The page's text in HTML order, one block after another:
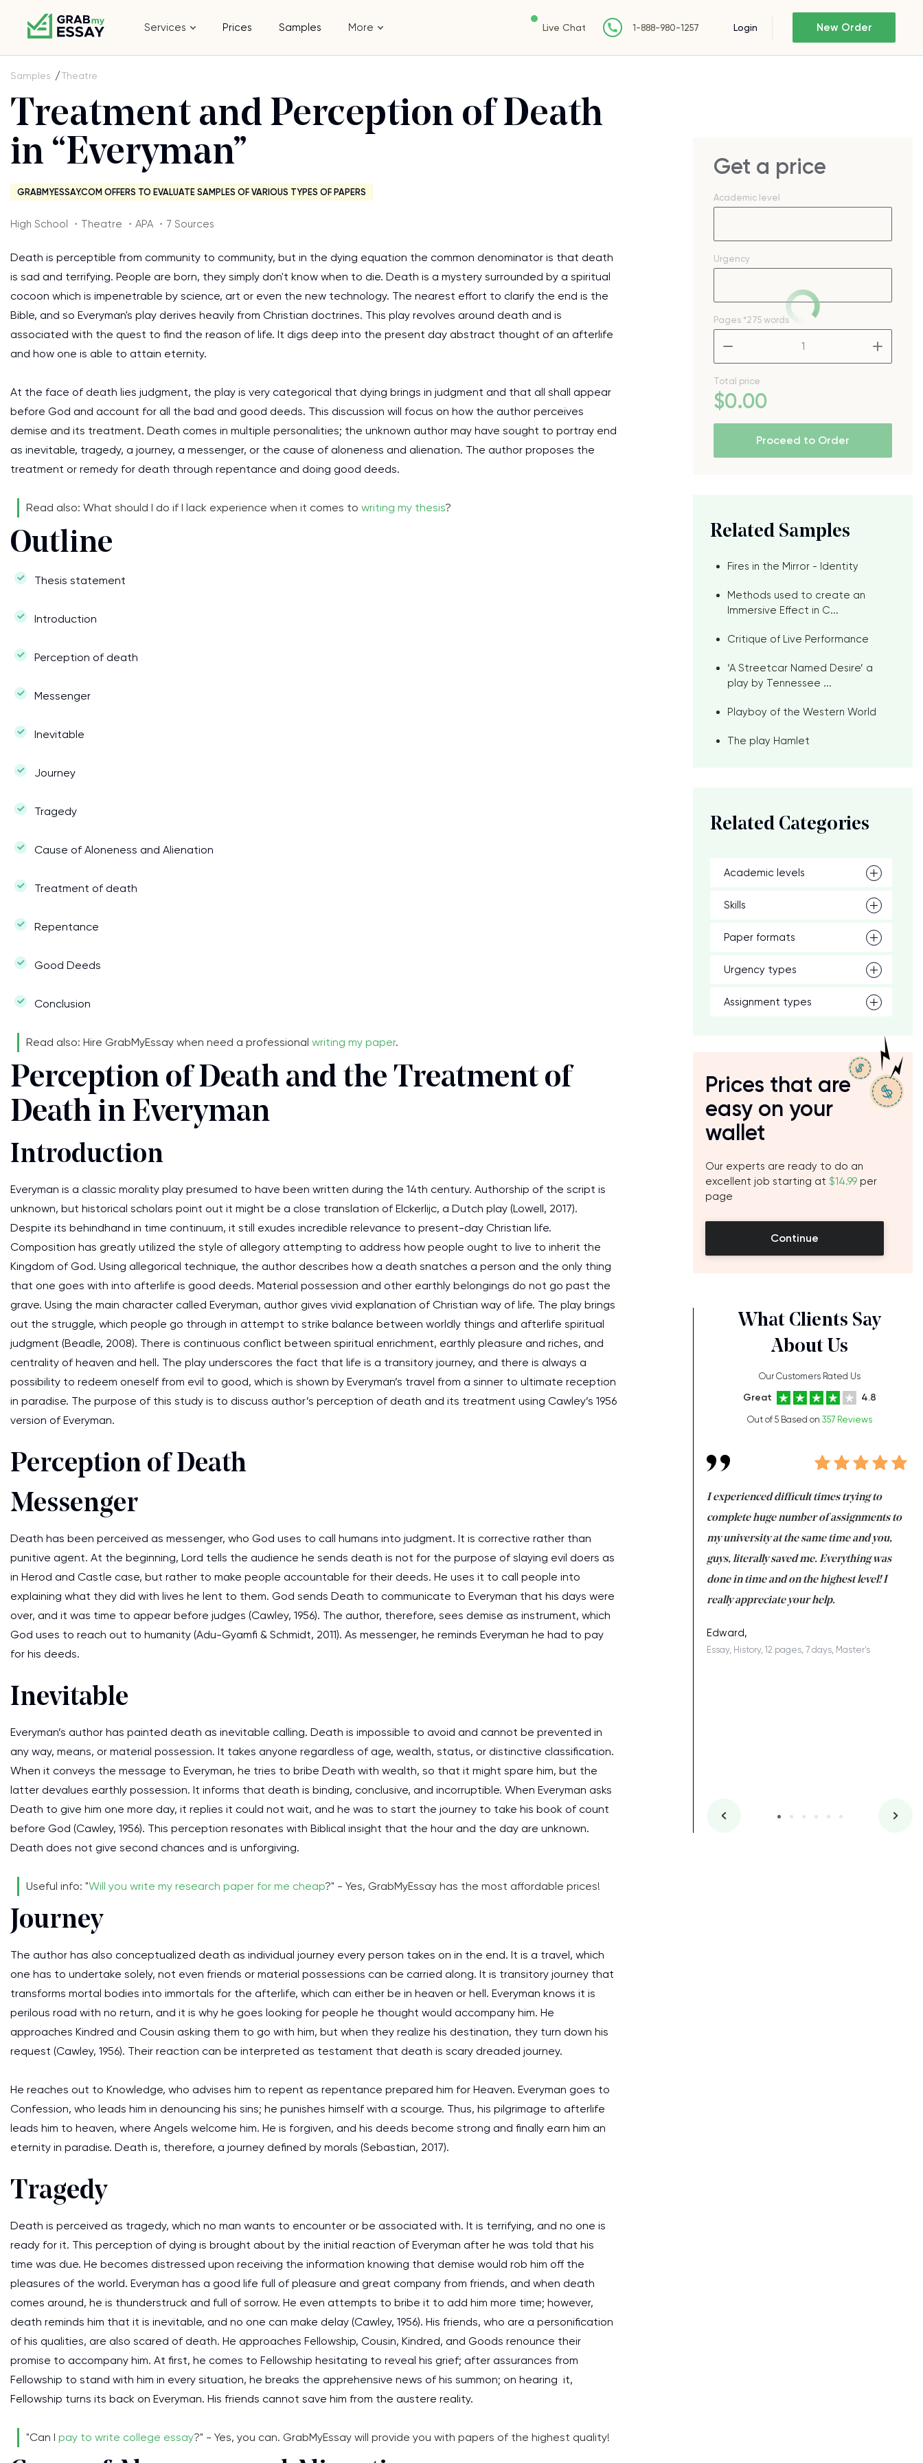
Services Prices Samples More Live Chat 1-888-980-1257 Login New Order
Samples Theatre
Treatment and Perception of Death
in “Everyman”
GRABMYESSAY.COM OFFERS TO EVALUATE SAMPLES OF VARIOUS TYPES OF PAPERS
High School ・Theatre ・APA ・7 Sources
Death is perceptible from community to community, but in the dying equation the common denominator is that death
is sad and terrifying. People are born, they simply don't know when to die. Death is a mystery surrounded by a spiritual
cocoon which is impenetrable by science, art or even the new technology. The nearest effort to clarify the end is the
Bible, and so Everyman's play derives heavily from Christian doctrines. This play revolves around death and is
associated with the quest to find the reason of life. It digs deep into the present day abstract thought of an afterlife
and how one is able to attain eternity.
At the face of death lies judgment, the play is very categorical that dying brings in judgment and that all shall appear
before God and account for all the bad and good deeds. This discussion will focus on how the author perceives
demise and its treatment. Death comes in multiple personalities; the unknown author may have sought to portray end
as inevitable, tragedy, a journey, a messenger, or the cause of aloneness and alienation. The author proposes the
treatment or remedy for death through repentance and doing good deeds.
Read also: What should I do if I lack experience when it comes to writing my thesis?
Outline
Thesis statement
Introduction
Perception of death
Messenger
Inevitable
Journey
Tragedy
Cause of Aloneness and Alienation
Treatment of death
Repentance
Good Deeds
Conclusion
Read also: Hire GrabMyEssay when need a professional writing my paper.
Perception of Death and the Treatment of
Death in Everyman
Introduction
Everyman is a classic morality play presumed to have been written during the 14th century. Authorship of the script is
unknown, but historical scholars point out it might be a close translation of Elckerlijc, a Dutch play (Lowell, 2017).
Despite its behindhand in time continuum, it still exudes incredible relevance to present-day Christian life.
Composition has greatly utilized the style of allegory attempting to address how people ought to live to inherit the
Kingdom of God. Using allegorical technique, the author describes how a death snatches a person and the only thing
that one goes with into afterlife is good deeds. Material possession and other earthly belongings do not go past the
grave. Using the main character called Everyman, author gives vivid explanation of Christian way of life. The play brings
out the struggle, which people go through in attempt to strike balance between worldly things and afterlife spiritual
judgment (Beadle, 2008). There is continuous conflict between spiritual enrichment, earthly pleasure and riches, and
centrality of heaven and hell. The play underscores the fact that life is a transitory journey, and there is always a
possibility to redeem oneself from evil to good, which is shown by Everyman’s travel from a sinner to ultimate reception
in paradise. The purpose of this study is to discuss author’s perception of death and its treatment using Cawley’s 1956
version of Everyman.
Perception of Death
Messenger
Death has been perceived as messenger, who God uses to call humans into judgment. It is corrective rather than
punitive agent. At the beginning, Lord tells the audience he sends death is not for the purpose of slaying evil doers as
in Herod and Castle case, but rather to make people accountable for their deeds. He uses it to call people into
explaining what they did with lives he lent to them. God sends Death to communicate to Everyman that his days were
over, and it was time to appear before judges (Cawley, 1956). The author, therefore, sees demise as instrument, which
God uses to reach out to humanity (Adu-Gyamfi & Schmidt, 2011). As messenger, he reminds Everyman he had to pay
for his deeds.
Inevitable
Everyman’s author has painted death as inevitable calling. Death is impossible to avoid and cannot be prevented in
any way, means, or material possession. It takes anyone regardless of age, wealth, status, or distinctive classification.
When it conveys the message to Everyman, he tries to bribe Death with wealth, so that it might spare him, but the
latter devalues earthly possession. It informs that death is binding, conclusive, and incorruptible. When Everyman asks
Death to give him one more day, it replies it could not wait, and he was to start the journey to take his book of count
before God (Cawley, 1956). This perception resonates with Biblical insight that the hour and the day are unknown.
Death does not give second chances and is unforgiving.
Useful info: "Will you write my research paper for me cheap?" - Yes, GrabMyEssay has the most affordable prices!
Journey
The author has also conceptualized death as individual journey every person takes on in the end. It is a travel, which
one has to undertake solely, not even friends or material possessions can be carried along. It is transitory journey that
transforms mortal bodies into immortals for the afterlife, which can either be in heaven or hell. Everyman knows it is
perilous road with no return, and it is why he goes looking for people he thought would accompany him. He
approaches Kindred and Cousin asking them to go with him, but when they realize his destination, they turn down his
request (Cawley, 1956). Their reaction can be interpreted as testament that death is scary dreaded journey.
He reaches out to Knowledge, who advises him to repent as repentance prepared him for Heaven. Everyman goes to
Confession, who leads him in denouncing his sins; he punishes himself with a scourge. Thus, his pilgrimage to afterlife
leads him to heaven, where Angels welcome him. He is forgiven, and his deeds become strong and finally earn him an
eternity in paradise. Death is, therefore, a journey defined by morals (Sebastian, 2017).
Tragedy
Death is perceived as tragedy, which no man wants to encounter or be associated with. It is terrifying, and no one is
ready for it. This perception of dying is brought about by the initial reaction of Everyman after he was told that his
time was due. He becomes distressed upon receiving the information knowing that demise would rob him off the
pleasures of the world. Everyman has a good life full of pleasure and great company from friends, and when death
comes around, he is thunderstruck and full of sorrow. He even attempts to bribe it to add him more time; however,
death reminds him that it is inevitable, and no one can make delay (Cawley, 1956). His friends, who are a personification
of his qualities, are also scared of death. He approaches Fellowship, Cousin, Kindred, and Goods renounce their
promise to accompany him. At first, he comes to Fellowship hesitating to reveal his grief; after assurances from
Fellowship to stand with him in every situation, he breaks the apprehensive news of his summon; on hearing it,
Fellowship turns its back on Everyman. His friends cannot save him from the austere reality.
"Can I pay to write college essay?" - Yes, you can. GrabMyEssay will provide you with papers of the highest quality!
Get a price
Academic level
Urgency
Pages *275 words
Total price
$0.00
Proceed to Order
Related Samples
Fires in the Mirror - Identity
Methods used to create an
Immersive Effect in C...
Critique of Live Performance
‘A Streetcar Named Desire’ a
play by Tennessee ...
Playboy of the Western World
The play Hamlet
Related Categories
Academic levels
Skills
Paper formats
Urgency types
Assignment types
Prices that are
easy on your
wallet
Our experts are ready to do an
excellent job starting at $14.99 per
page
Continue
What Clients Say
About Us
Our Customers Rated Us
Great 4.8
Out of 5 Based on 357 Reviews
assignments as I am very tired after the
work day. You service is a salvation for me
as it helps to do everything on time. I am
really happy about it. Wish you everything
the best! Especially my lovely writer 109!
I experienced difficult times trying to
complete huge number of assignments to
my university at the same time and you,
guys, literally saved me. Everything was
done in time and on the highest level! I
really appreciate your help.
Edward,
Essay, History, 12 pages, 7 days, Master's